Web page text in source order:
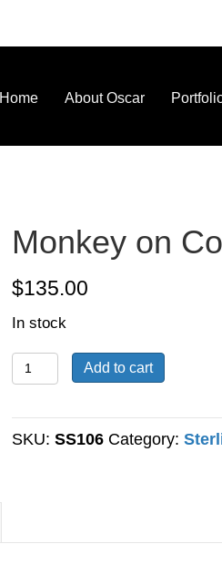
Home About Oscar
Monkey on
$135.00
In stock
Monkey
on
quantity
Add to cart
SKU:SS106 Category: